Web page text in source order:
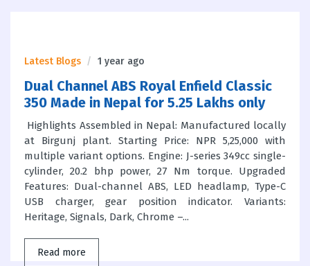
Latest Blogs 1 year ago
Dual Channel ABS Royal Enfield Classic
350 Made in Nepal for 5.25 Lakhs only
Highlights Assembled in Nepal: Manufactured locally
at Birgunj plant. Starting Price: NPR 5,25,000 with
multiple variant options. Engine: J-series 349cc single-
cylinder, 20.2 bhp power, 27 Nm torque. Upgraded
Features: Dual-channel ABS, LED headlamp, Type-C
USB charger, gear position indicator. Variants:
Heritage, Signals, Dark, Chrome –...
Read more